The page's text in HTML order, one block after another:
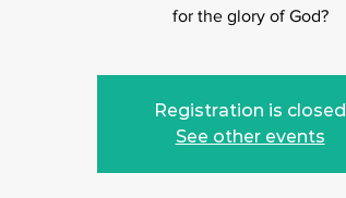
for the glory of God?
Registration is closed
See other events